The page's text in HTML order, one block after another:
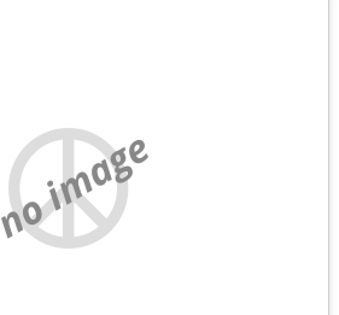
no image